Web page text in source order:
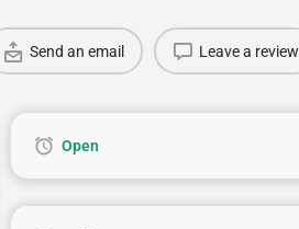
Send an email Leave a review
Open